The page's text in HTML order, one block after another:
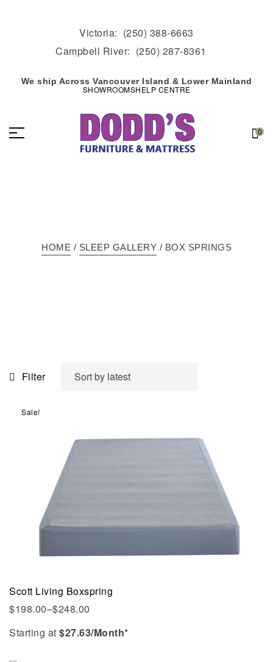
Victoria: (250) 388-6663
Campbell River: (250) 287-8361
We ship Across Vancouver Island & Lower Mainland
SHOWROOMSHELP CENTRE
0
HOME / SLEEP GALLERY / BOX SPRINGS
Filter
Sale!
Scott Living Boxspring
$198.00–$248.00
Starting at $27.63/Month*